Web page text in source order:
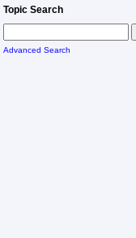
Topic Search
Advanced Search